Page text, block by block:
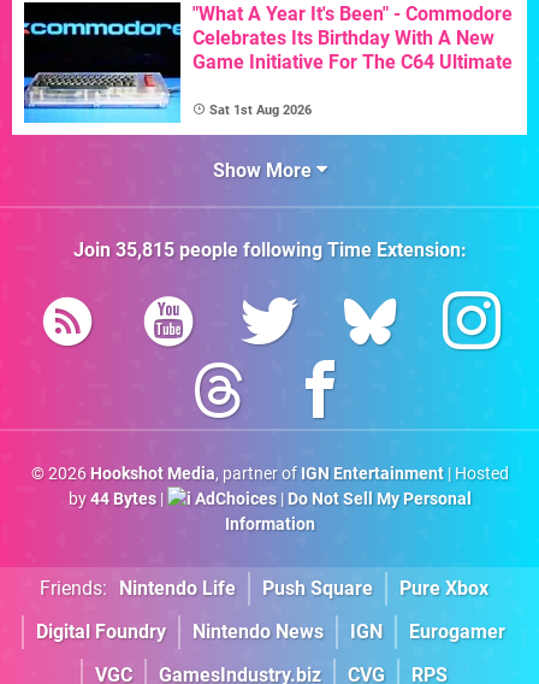
"What A Year It's Been" - Commodore
Celebrates Its Birthday With A New
Game Initiative For The C64 Ultimate
Sat 1st Aug 2026
Show More
Join 35,815people followingTime Extension:
© 2026 Hookshot Media, partner of IGN Entertainment| Hosted
by44 Bytes| AdChoices| Do Not Sell My Personal
Information
Friends: Nintendo Life Push Square
Pure Xbox
Digital Foundry
Nintendo News IGN
Eurogamer
VGC
GamesIndustry.biz CVG RPS